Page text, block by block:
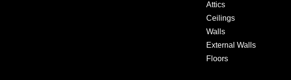
Attics
Ceilings
Walls
External Walls
Floors